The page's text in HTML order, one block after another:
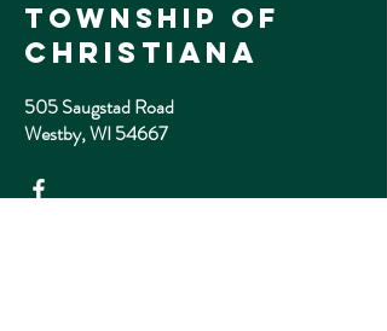
Township of
Christiana
505 Saugstad Road
Westby, WI 54667